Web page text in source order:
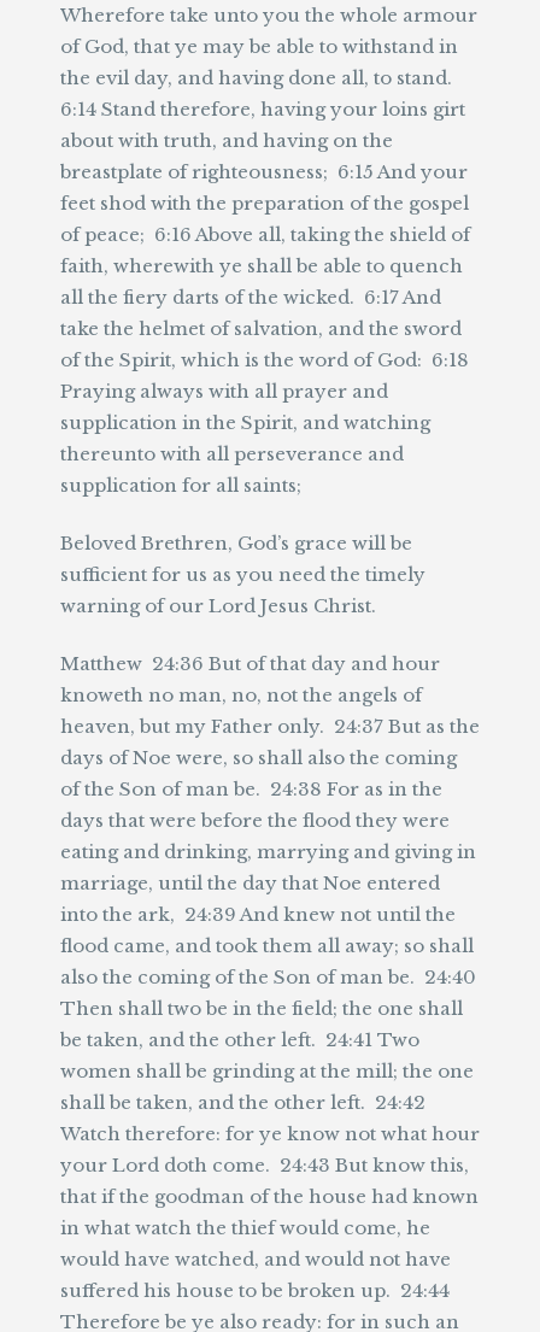
Wherefore take unto you the whole armour
of God, that ye may be able to withstand in
the evil day, and having done all, to stand.
6:14 Stand therefore, having your loins girt
about with truth, and having on the
breastplate of righteousness; 6:15 And your
feet shod with the preparation of the gospel
of peace; 6:16 Above all, taking the shield of
faith, wherewith ye shall be able to quench
all the fiery darts of the wicked. 6:17 And
take the helmet of salvation, and the sword
of the Spirit, which is the word of God: 6:18
Praying always with all prayer and
supplication in the Spirit, and watching
thereunto with all perseverance and
supplication for all saints;
Beloved Brethren, God’s grace will be
sufficient for us as you need the timely
warning of our Lord Jesus Christ.
Matthew 24:36 But of that day and hour
knoweth no man, no, not the angels of
heaven, but my Father only. 24:37 But as the
days of Noe were, so shall also the coming
of the Son of man be. 24:38 For as in the
days that were before the flood they were
eating and drinking, marrying and giving in
marriage, until the day that Noe entered
into the ark, 24:39 And knew not until the
flood came, and took them all away; so shall
also the coming of the Son of man be. 24:40
Then shall two be in the field; the one shall
be taken, and the other left. 24:41 Two
women shall be grinding at the mill; the one
shall be taken, and the other left. 24:42
Watch therefore: for ye know not what hour
your Lord doth come. 24:43 But know this,
that if the goodman of the house had known
in what watch the thief would come, he
would have watched, and would not have
suffered his house to be broken up. 24:44
Therefore be ye also ready: for in such an